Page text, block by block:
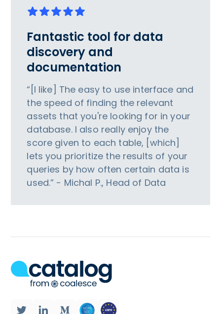
Fantastic tool for data
discovery and
documentation
“[I like] The easy to use interface and
the speed of finding the relevant
assets that you're looking for in your
database. I also really enjoy the
score given to each table, [which]
lets you prioritize the results of your
queries by how often certain data is
used.” - Michal P., Head of Data